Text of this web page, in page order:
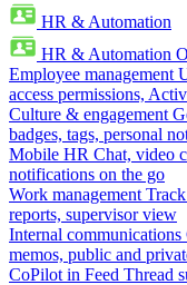
HR & Automation
HR & Automation
Employee management
access permissions,
Culture & engagement
badges, tags, personal
Mobile HR Chat, video
notifications on the go
Work management
reports, supervisor view
Internal communications
memos, public and
CoPilot in Feed Thread